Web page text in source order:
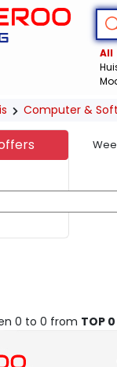
All
Computer &
0 to 0 from TOP